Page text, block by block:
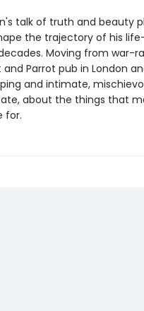
talk of truth and beauty
the trajectory of his
Moving from war-
and Parrot pub in London
and intimate,
about the things that
for.